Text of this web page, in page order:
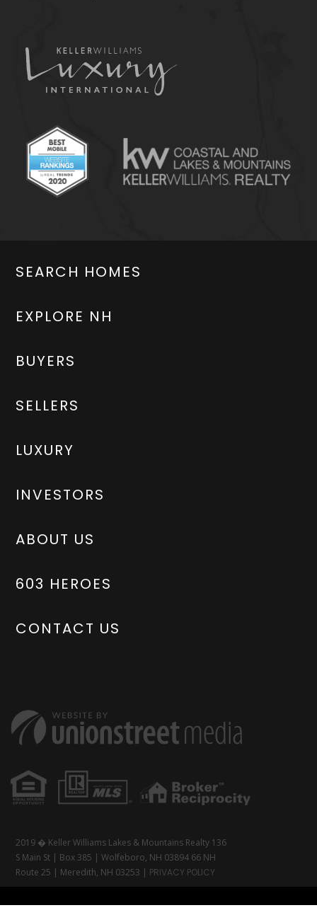
SEARCH HOMES
EXPLORE NH
BUYERS
SELLERS
LUXURY
INVESTORS
ABOUT US
603 HEROES
CONTACT US
2019 � Keller Williams Lakes & Mountains Realty 136
S Main St | Box 385 | Wolfeboro, NH 03894 66 NH
Route 25 | Meredith, NH 03253 | PRIVACY POLICY